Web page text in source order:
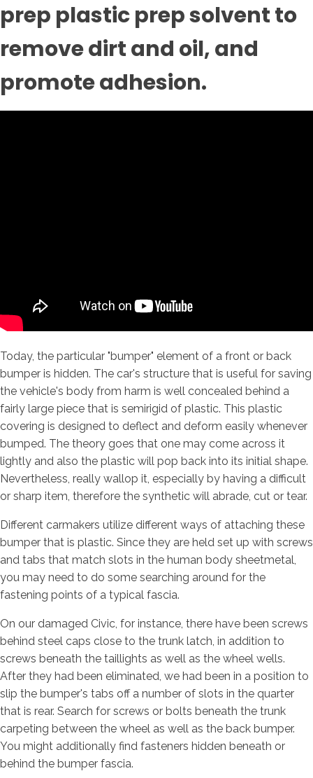
prep plastic prep solvent to
remove dirt and oil, and
promote adhesion.
Today, the particular "bumper" element of a front or back
bumper is hidden. The car's structure that is useful for saving
the vehicle's body from harm is well concealed behind a
fairly large piece that is semirigid of plastic. This plastic
covering is designed to deflect and deform easily whenever
bumped. The theory goes that one may come across it
lightly and also the plastic will pop back into its initial shape.
Nevertheless, really wallop it, especially by having a difficult
or sharp item, therefore the synthetic will abrade, cut or tear.
Different carmakers utilize different ways of attaching these
bumper that is plastic. Since they are held set up with screws
and tabs that match slots in the human body sheetmetal,
you may need to do some searching around for the
fastening points of a typical fascia.
On our damaged Civic, for instance, there have been screws
behind steel caps close to the trunk latch, in addition to
screws beneath the taillights as well as the wheel wells.
After they had been eliminated, we had been in a position to
slip the bumper's tabs off a number of slots in the quarter
that is rear. Search for screws or bolts beneath the trunk
carpeting between the wheel as well as the back bumper.
You might additionally find fasteners hidden beneath or
behind the bumper fascia.